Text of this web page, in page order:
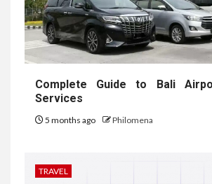
Complete Guide to Bali
Services
5 months ago Philomena
TRAVEL